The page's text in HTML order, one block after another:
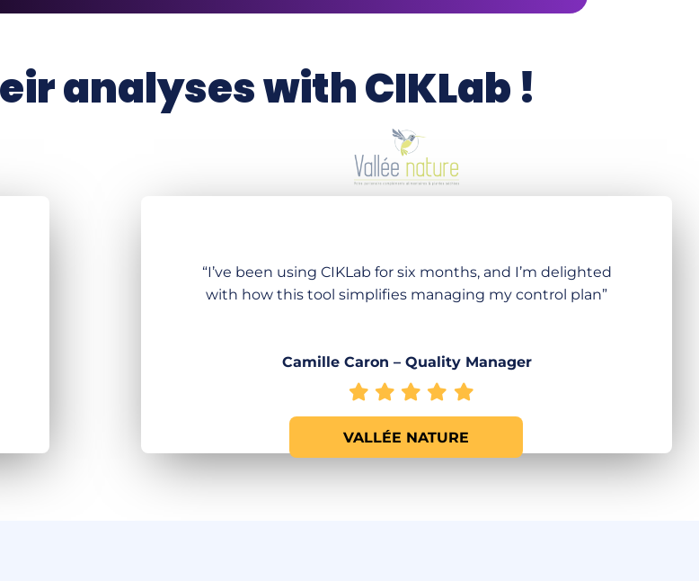
analyses with CIKLab !
“I’ve been using CIKLab for six months, and I’m delighted
with how this tool simplifies managing my control plan”
Camille Caron – Quality Manager
VALLÉE NATURE